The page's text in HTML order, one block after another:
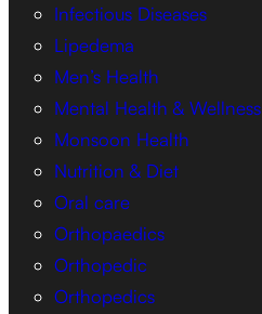
Infectious Diseases
Lipedema
Men’s Health
Mental Health & Wellness
Monsoon Health
Nutrition & Diet
Oral care
Orthopaedics
Orthopedic
Orthopedics